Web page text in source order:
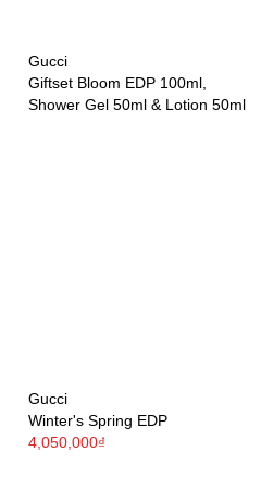
Gucci
Giftset Bloom EDP 100ml,
Shower Gel 50ml & Lotion 50ml
Gucci
Winter's Spring EDP
4,050,000₫